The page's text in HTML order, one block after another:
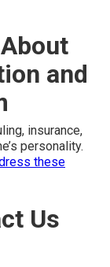
and
insurance,
personality.
these
Us